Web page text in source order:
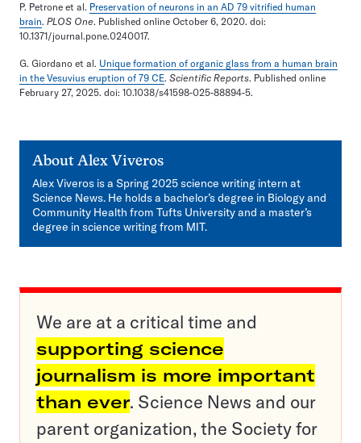
P. Petrone et al. Preservation of neurons in an AD 79 vitrified human
brain. PLOS One. Published online October 6, 2020. doi:
10.1371/journal.pone.0240017.
G. Giordano et al. Unique formation of organic glass from a human brain
in the Vesuvius eruption of 79 CE. Scientific Reports. Published online
February 27, 2025. doi: 10.1038/s41598-025-88894-5.
About Alex Viveros
Alex Viveros is a Spring 2025 science writing intern at
Science News. He holds a bachelor’s degree in Biology and
Community Health from Tufts University and a master’s
degree in science writing from MIT.
We are at a critical time and
supporting science
journalism is more important
than ever. Science News and our
parent organization, the Society for